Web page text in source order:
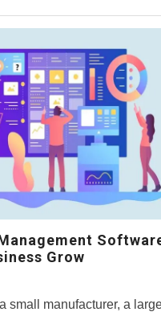
Grow
small manufacturer, a